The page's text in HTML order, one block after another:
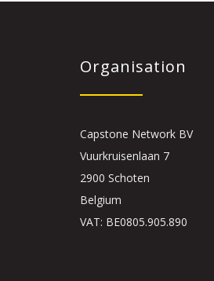
Organisation
Capstone Network BV
Vuurkruisenlaan 7
2900 Schoten
Belgium
VAT: BE0805.905.890